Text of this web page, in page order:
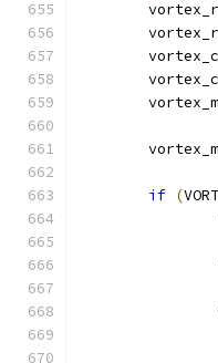
if (